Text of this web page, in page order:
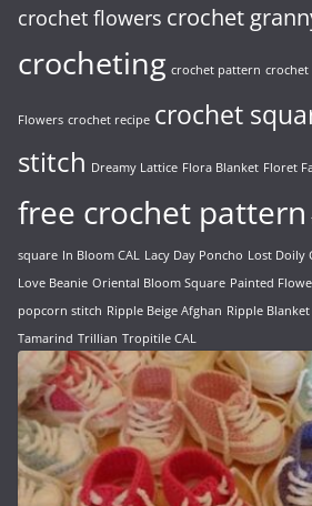
crochet flowers crochet
crocheting crochet pattern
Flowers crochet recipe crochet
stitch Dreamy Lattice Flora Blanket Floret
free crochet pattern
square In Bloom CAL Lacy Day Poncho Lost Doily
Love Beanie Oriental Bloom Square Painted
popcorn stitch Ripple Beige Afghan Ripple Blanket
Tamarind Trillian Tropitile CAL